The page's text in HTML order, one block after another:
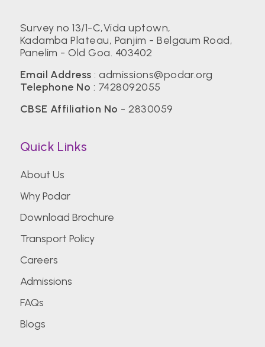
Survey no 13/1-C,Vida uptown,
Kadamba Plateau, Panjim - Belgaum Road,
Panelim - Old Goa. 403402
Email Address :admissions@podar.org
Telephone No : 7428092055
CBSE Affiliation No - 2830059
Quick Links
About Us
Why Podar
Download Brochure
Transport Policy
Careers
Admissions
FAQs
Blogs